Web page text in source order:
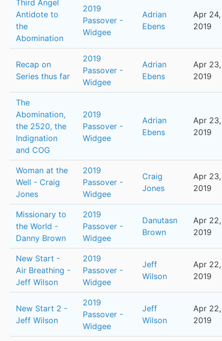
Third Angel
Antidote to
the
Abomination
2019
Passover -
Widgee
Adrian
Ebens
Apr 24,
2019
Recap on
Series thus far
2019
Passover -
Widgee
Adrian
Ebens
Apr 23,
2019
The
Abomination,
the 2520, the
Indignation
and COG
2019
Passover -
Widgee
Adrian
Ebens
Apr 23,
2019
Woman at the
Well - Craig
Jones
2019
Passover -
Widgee
Craig
Jones
Apr 23,
2019
Missionary to
the World -
Danny Brown
2019
Passover -
Widgee
Danutasn
Brown
Apr 22,
2019
New Start -
Air Breathing -
Jeff Wilson
2019
Passover -
Widgee
Jeff
Wilson
Apr 22,
2019
New Start 2 -
Jeff Wilson
2019
Passover -
Widgee
Jeff
Wilson
Apr 22,
2019